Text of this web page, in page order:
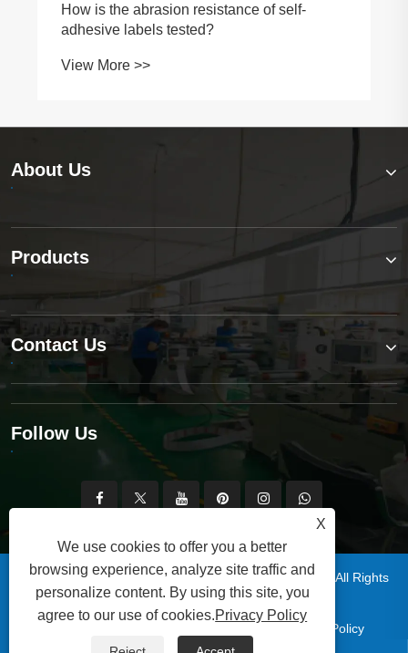
How is the abrasion resistance of self-
adhesive labels tested?
View More >>
About Us
Products
Contact Us
Follow Us
Copyright © 2025 Qingdao Xinsen Packaging Co., Ltd. All Rights
Reserved.
Privacy Policy
X
We use cookies to offer you a better
browsing experience, analyze site traffic and
personalize content. By using this site, you
agree to our use of cookies.Privacy Policy